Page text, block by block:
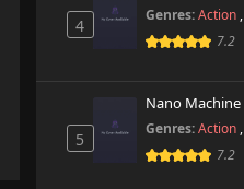
4
Genres: Action ,
7.2
5
Nano Machine
Genres: Action ,
7.2